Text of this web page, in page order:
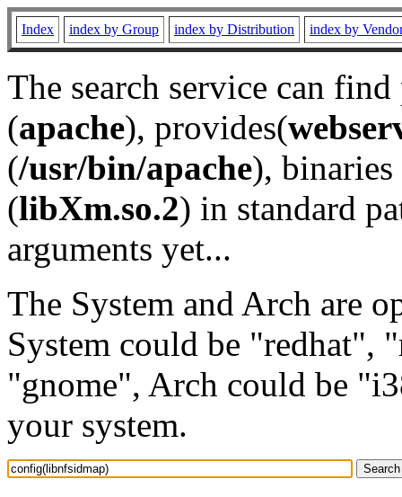
Index index by Group index by Distribution index by
The search service can
(apache), provides(
(/usr/bin/apache), binaries
(libXm.so.2) in standard
arguments yet...
The System and Arch are
System could be "redhat",
"gnome", Arch could be
your system.